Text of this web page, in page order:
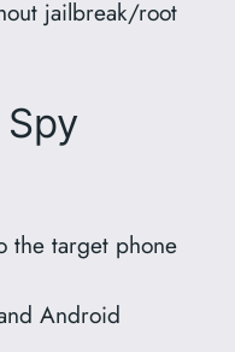
jailbreak/root
the target phone
Android